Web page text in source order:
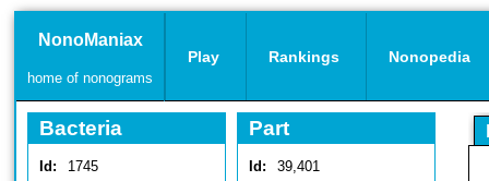
NonoManiax
home of nonograms
Play Rankings Nonopedia
Bacteria
Id:
1745
Part
Id:
39,401